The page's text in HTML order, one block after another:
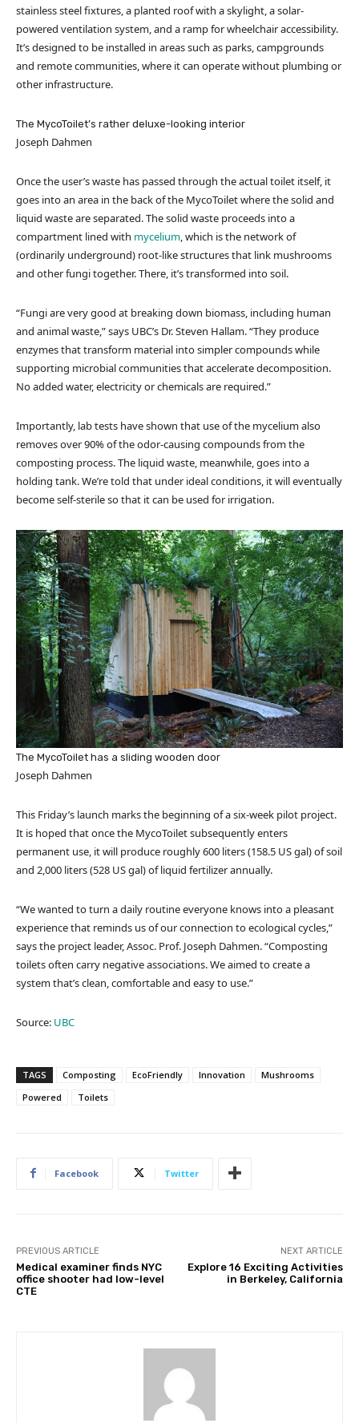
stainless steel fixtures, a planted roof with a skylight, a solar-
powered ventilation system, and a ramp for wheelchair accessibility.
It’s designed to be installed in areas such as parks, campgrounds
and remote communities, where it can operate without plumbing or
other infrastructure.
The MycoToilet’s rather deluxe-looking interior
Joseph Dahmen
Once the user’s waste has passed through the actual toilet itself, it
goes into an area in the back of the MycoToilet where the solid and
liquid waste are separated. The solid waste proceeds into a
compartment lined with mycelium, which is the network of
(ordinarily underground) root-like structures that link mushrooms
and other fungi together. There, it’s transformed into soil.
“Fungi are very good at breaking down biomass, including human
and animal waste,” says UBC’s Dr. Steven Hallam. “They produce
enzymes that transform material into simpler compounds while
supporting microbial communities that accelerate decomposition.
No added water, electricity or chemicals are required.”
Importantly, lab tests have shown that use of the mycelium also
removes over 90% of the odor-causing compounds from the
composting process. The liquid waste, meanwhile, goes into a
holding tank. We’re told that under ideal conditions, it will eventually
become self-sterile so that it can be used for irrigation.
The MycoToilet has a sliding wooden door
Joseph Dahmen
This Friday’s launch marks the beginning of a six-week pilot project.
It is hoped that once the MycoToilet subsequently enters
permanent use, it will produce roughly 600 liters (158.5 US gal) of soil
and 2,000 liters (528 US gal) of liquid fertilizer annually.
“We wanted to turn a daily routine everyone knows into a pleasant
experience that reminds us of our connection to ecological cycles,”
says the project leader, Assoc. Prof. Joseph Dahmen. “Composting
toilets often carry negative associations. We aimed to create a
system that’s clean, comfortable and easy to use.”
Source: UBC
TAGS Composting EcoFriendly Innovation
Mushrooms
Powered
Toilets
Facebook Twitter
PREVIOUS ARTICLE
Medical examiner finds NYC
office shooter had low-level
CTE
NEXT ARTICLE
Explore 16 Exciting Activities
in Berkeley, California